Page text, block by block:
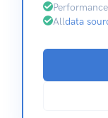
Alldata